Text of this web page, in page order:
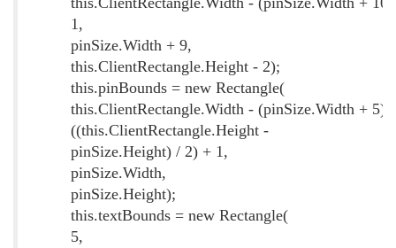
1,
pinSize.Width + 9,
this.ClientRectangle.Height - 2);
this.pinBounds = new Rectangle(
this.ClientRectangle.Width - (pinSize.Width + 5),
((this.ClientRectangle.Height -
pinSize.Height) / 2) + 1,
pinSize.Width,
pinSize.Height);
this.textBounds = new Rectangle(
5,